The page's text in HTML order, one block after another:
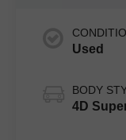
Used
BODY
4D